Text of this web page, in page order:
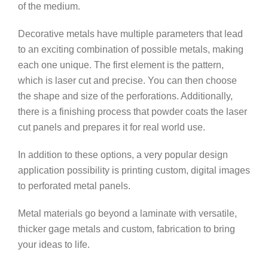
of the medium.
Decorative metals have multiple parameters that lead
to an exciting combination of possible metals, making
each one unique. The first element is the pattern,
which is laser cut and precise. You can then choose
the shape and size of the perforations. Additionally,
there is a finishing process that powder coats the laser
cut panels and prepares it for real world use.
In addition to these options, a very popular design
application possibility is printing custom, digital images
to perforated metal panels.
Metal materials go beyond a laminate with versatile,
thicker gage metals and custom, fabrication to bring
your ideas to life.